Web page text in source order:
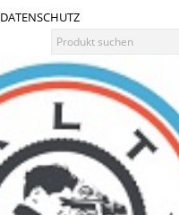
DATENSCHUTZ